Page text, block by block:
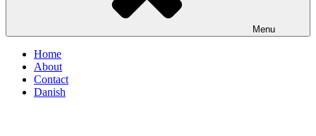
Menu
Home
About
Contact
Danish